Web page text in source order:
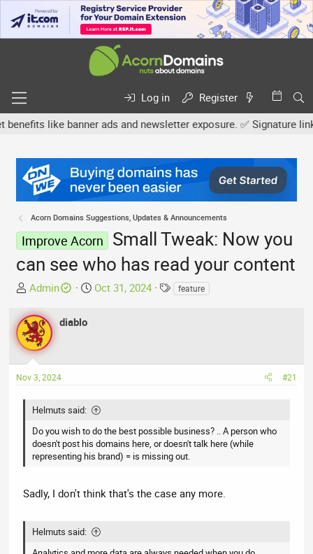
Log in
Register
like banner ads and newsletter exposure. ✅ Signature links
Acorn Domains Suggestions, Updates & Announcements
Improve Acorn
Small Tweak: Now you
can see who has read your content
T
r
e
a
d
s
a
e
r
Admin
S
e
Oct 31, 2024
Tfeature
diablo
Nov 3, 2024 #21
Helmuts said:
Do you wish to do the best possible business? .. A person who
doesn't post his domains here, or doesn't talk here (while
representing his brand) = is missing out.
Sadly, I don't think that's the case any more.
Helmuts said: